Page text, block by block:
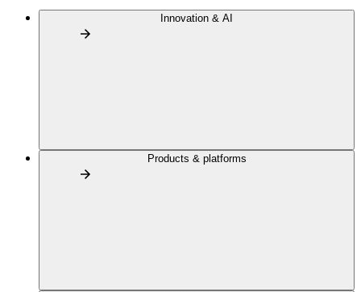
Innovation & AI
Products & platforms